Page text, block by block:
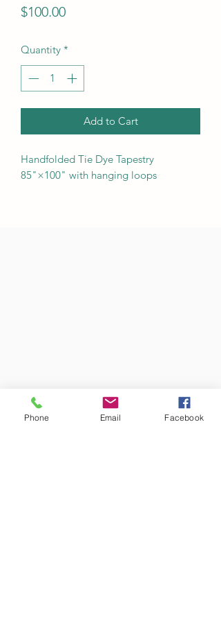
$100.00Price
Quantity *
Add to Cart
Handfolded Tie Dye Tapestry
85"×100" with hanging loops
Phone Email Facebook